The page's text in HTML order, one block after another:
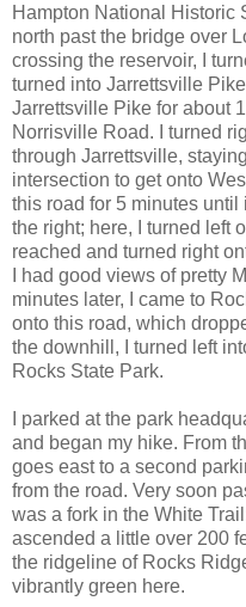
Hampton National Historic
north past the bridge over
crossing the reservoir, I
turned into Jarrettsville
Jarrettsville Pike for about
Norrisville Road. I turned
through Jarrettsville,
intersection to get onto
this road for 5 minutes
the right; here, I turned left
reached and turned right
I had good views of pretty
minutes later, I came to
onto this road, which
the downhill, I turned left
Rocks State Park.
I parked at the park
and began my hike. From
goes east to a second
from the road. Very soon
was a fork in the White
ascended a little over 200
the ridgeline of Rocks
vibrantly green here.